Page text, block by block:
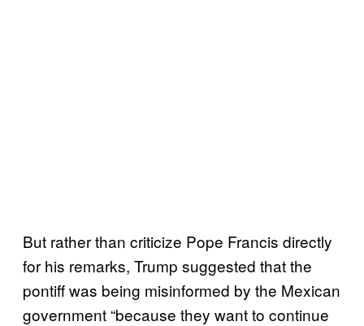
But rather than criticize Pope Francis directly
for his remarks, Trump suggested that the
pontiff was being misinformed by the Mexican
government “because they want to continue